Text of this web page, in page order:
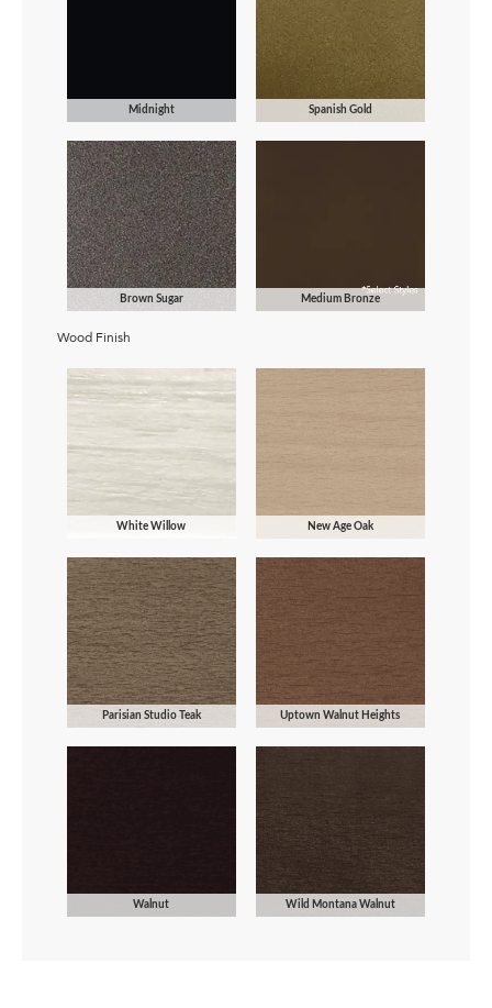
Midnight Spanish Gold
Brown Sugar Medium Bronze
Wood Finish
White Willow New Age Oak
Parisian Studio Teak Uptown Walnut Heights
Walnut Wild Montana Walnut